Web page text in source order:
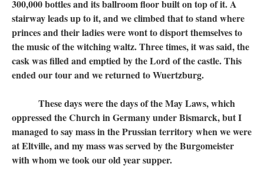
300,000 bottles and its ballroom floor built on top of it. A
stairway leads up to it, and we climbed that to stand where
princes and their ladies were wont to disport themselves to
the music of the witching waltz. Three times, it was said, the
cask was filled and emptied by the Lord of the castle. This
ended our tour and we returned to Wuertzburg.
These days were the days of the May Laws, which
oppressed the Church in Germany under Bismarck, but I
managed to say mass in the Prussian territory when we were
at Eltville, and my mass was served by the Burgomeister
with whom we took our old year supper.